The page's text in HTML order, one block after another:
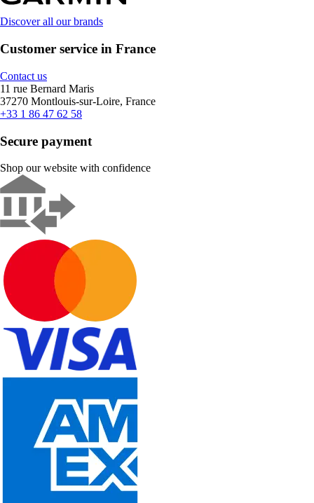
Discover all our brands
Customer service in France
Contact us
11 rue Bernard Maris
37270 Montlouis-sur-Loire, France
+33 1 86 47 62 58
Secure payment
Shop our website with confidence